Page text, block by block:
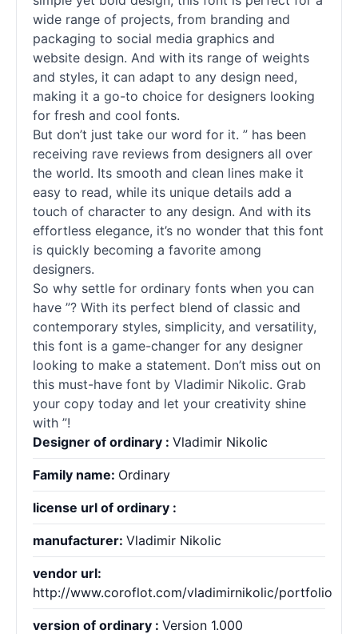
wide range of projects, from branding and
packaging to social media graphics and
website design. And with its range of weights
and styles, it can adapt to any design need,
making it a go-to choice for designers looking
for fresh and cool fonts.
But don’t just take our word for it. ” has been
receiving rave reviews from designers all over
the world. Its smooth and clean lines make it
easy to read, while its unique details add a
touch of character to any design. And with its
effortless elegance, it’s no wonder that this font
is quickly becoming a favorite among
designers.
So why settle for ordinary fonts when you can
have ”? With its perfect blend of classic and
contemporary styles, simplicity, and versatility,
this font is a game-changer for any designer
looking to make a statement. Don’t miss out on
this must-have font by Vladimir Nikolic. Grab
your copy today and let your creativity shine
with ”!
Designer of ordinary : Vladimir Nikolic
Family name: Ordinary
license url of ordinary :
manufacturer: Vladimir Nikolic
vendor url:
http://www.coroflot.com/vladimirnikolic/portfolio
version of ordinary : Version 1.000